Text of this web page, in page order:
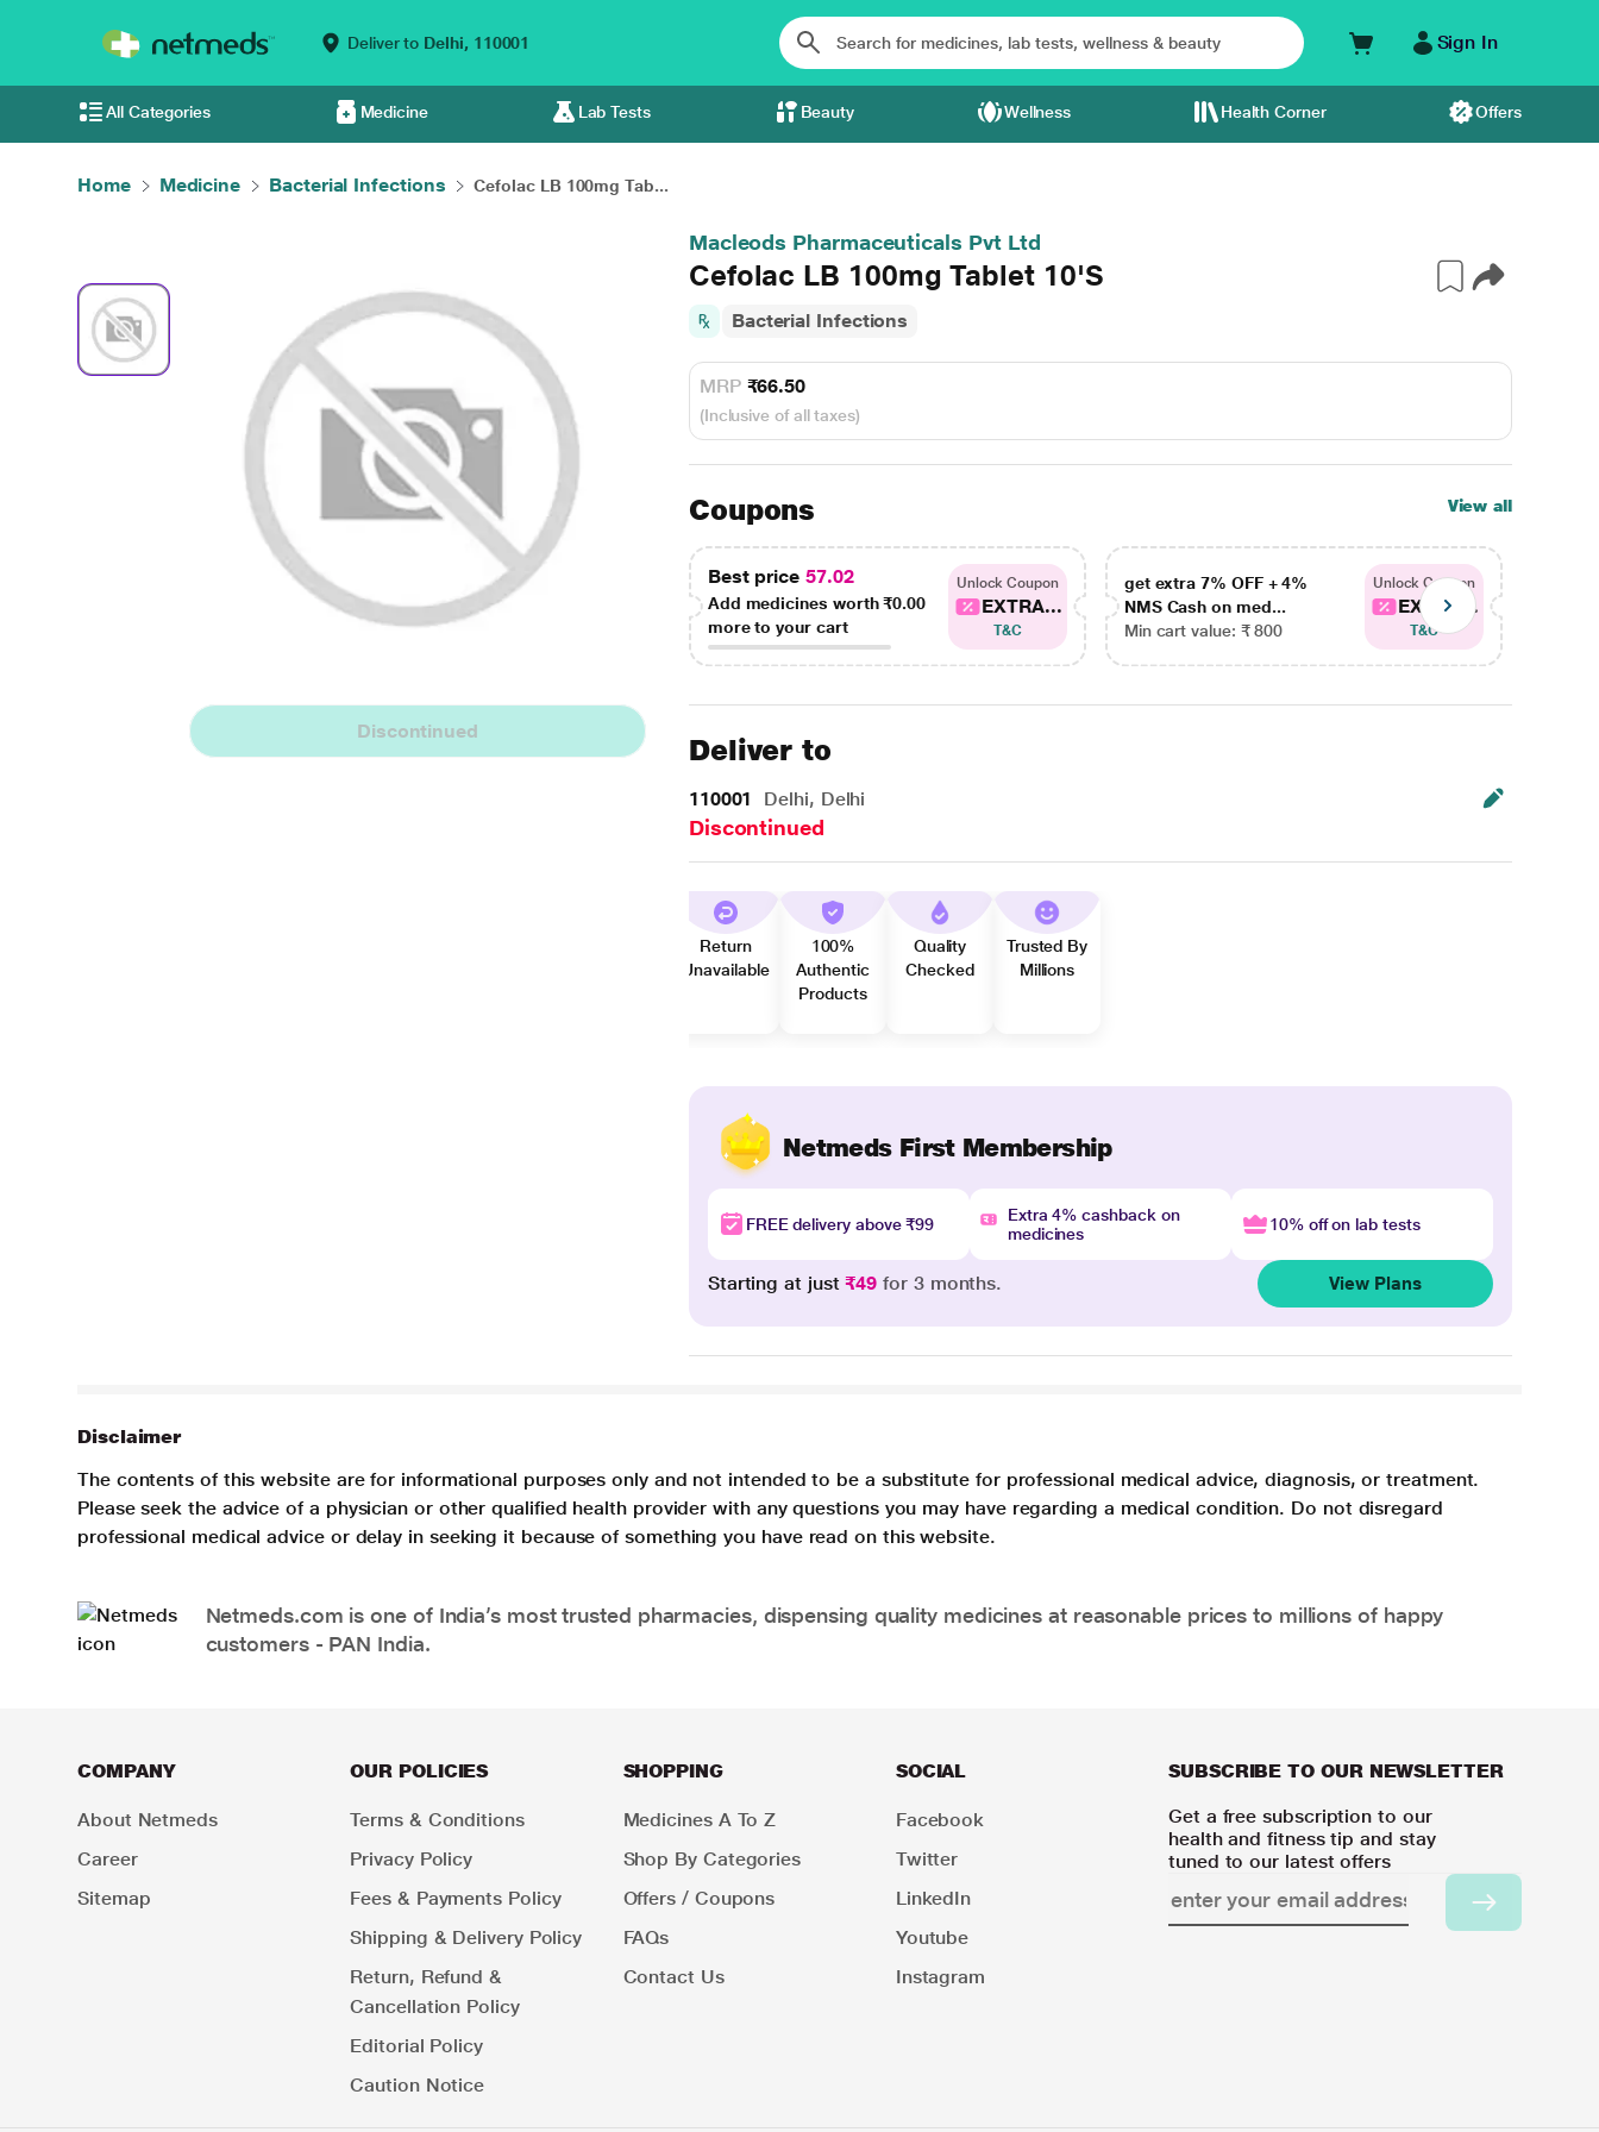
Deliver to Delhi, 110001 Sign In
All Categories Medicine Lab Tests Beauty Wellness Health Corner Offers
Home Medicine Bacterial Infections Cefolac LB 100mg Tab...
Discontinued
Macleods Pharmaceuticals Pvt Ltd
Cefolac LB 100mg Tablet 10'S
Bacterial Infections
MRP ₹66.50
(Inclusive of all taxes)
Coupons View all
Best price 57.02
Add medicines worth₹0.00
more to your cart
Unlock Coupon
EXTRA...
T&C
get extra 7% OFF + 4%
NMS Cash on med...
Min cart value: ₹ 800
Unlock Coupon
EXTRA...
T&C
Deliver to
110001 Delhi, Delhi
Discontinued
Return
Unavailable
100%
Authentic
Products
Quality
Checked
Trusted By
Millions
Netmeds First Membership
FREE delivery above ₹99
Extra 4% cashback on
medicines
10% off on lab tests
Starting at just₹49 for 3 months. View Plans
Disclaimer
The contents of this website are for informational purposes only and not intended to be a substitute for professional medical advice, diagnosis, or treatment.
Please seek the advice of a physician or other qualified health provider with any questions you may have regarding a medical condition. Do not disregard
professional medical advice or delay in seeking it because of something you have read on this website.
Netmeds.com is one of India’s most trusted pharmacies, dispensing quality medicines at reasonable prices to millions of happy
customers - PAN India.
COMPANY
About Netmeds
Career
Sitemap
OUR POLICIES
Terms & Conditions
Privacy Policy
Fees & Payments Policy
Shipping & Delivery Policy
Return, Refund &
Cancellation Policy
Editorial Policy
Caution Notice
SHOPPING
Medicines A To Z
Shop By Categories
Offers / Coupons
FAQs
Contact Us
SOCIAL
Facebook
Twitter
LinkedIn
Youtube
Instagram
SUBSCRIBE TO OUR NEWSLETTER
Get a free subscription to our
health and fitness tip and stay
tuned to our latest offers